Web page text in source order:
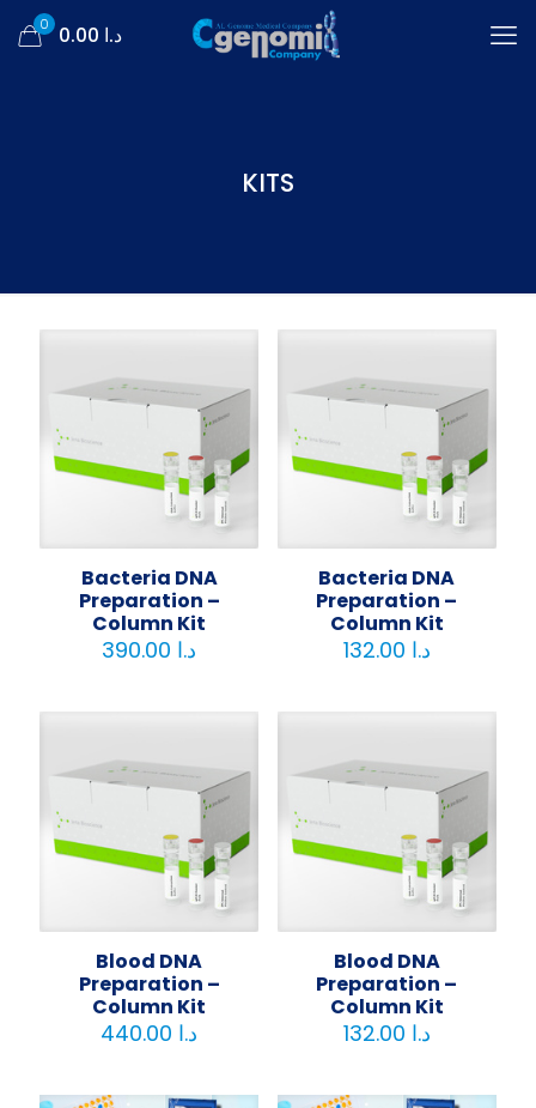
0 د.ا 0.00
KITS
Bacteria DNA
Preparation –
Column Kit
د.ا
Bacteria DNA
Preparation –
Column Kit
د.ا
Blood DNA
Preparation –
Column Kit
د.ا
Blood DNA
Preparation –
Column Kit
د.ا